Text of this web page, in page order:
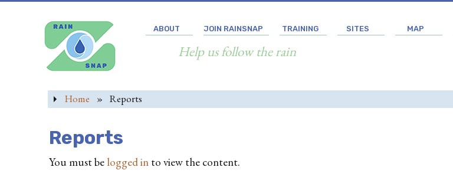
ABOUT JOIN RAINSNAP TRAINING SITES MAP
Help us follow the rain
Home » Reports
Reports
You must be logged into view the content.